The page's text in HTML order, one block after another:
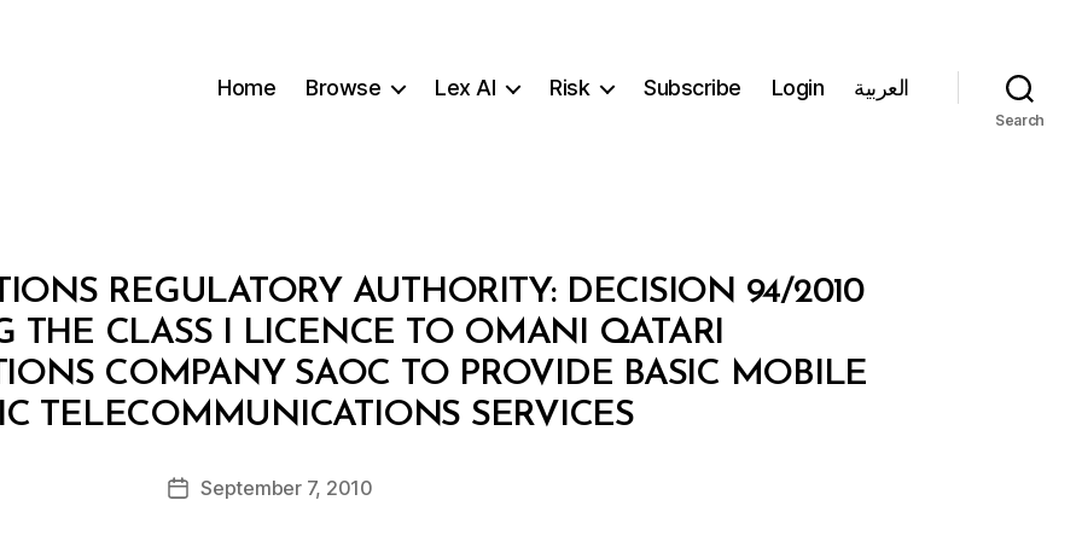
Home Browse Lex AI Risk Subscribe Login العربية
Search
REGULATORY AUTHORITY: DECISION 94/2010
THE CLASS I LICENCE TO OMANI QATARI
COMPANY SAOC TO PROVIDE BASIC MOBILE
TELECOMMUNICATIONS SERVICES
Post
author
B
y
d
PostSeptember 7, 2010